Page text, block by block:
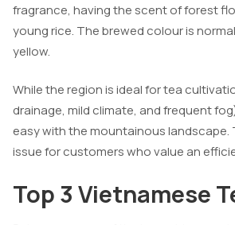
fragrance, having the scent of forest
young rice. The brewed colour is
yellow.
While the region is ideal for tea
drainage, mild climate, and frequent
easy with the mountainous landscape.
issue for customers who value an
Top 3 Vietnamese